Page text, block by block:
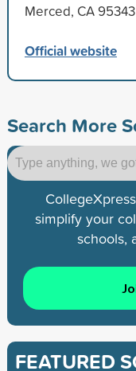
Merced, CA
Official website
Search More
simplify your
schools,
FEATURED